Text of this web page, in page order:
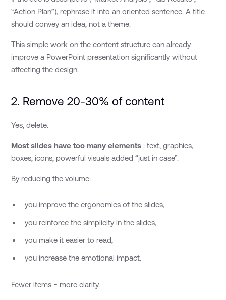
“Action Plan”), rephrase it into an oriented sentence. A title
should convey an idea, not a theme.
This simple work on the content structure can already
improve a PowerPoint presentation significantly without
affecting the design.
2. Remove 20-30% of content
Yes, delete.
Most slides have too many elements : text, graphics,
boxes, icons, powerful visuals added “just in case”.
By reducing the volume:
you improve the ergonomics of the slides,
you reinforce the simplicity in the slides,
you make it easier to read,
you increase the emotional impact.
Fewer items = more clarity.